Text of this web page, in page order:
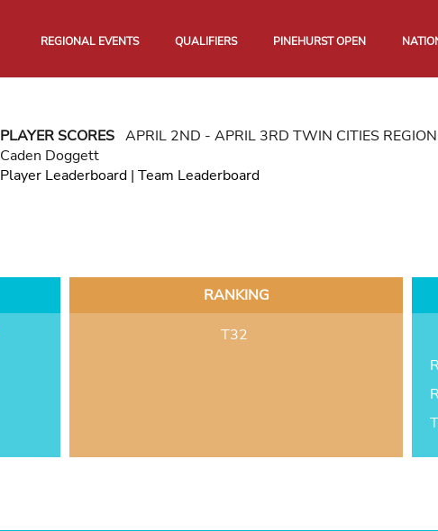
REGIONAL EVENTS QUALIFIERS PINEHURST OPEN
PLAYER SCORESAPRIL 2ND - APRIL 3RD TWIN CITIES
Caden Doggett
Player Leaderboard| Team Leaderboard
RANKING
T32